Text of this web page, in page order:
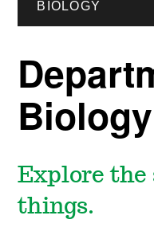
BIOLOGY
Biology
Explore the
things.